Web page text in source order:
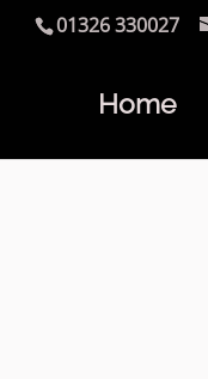
01326 330027
Home